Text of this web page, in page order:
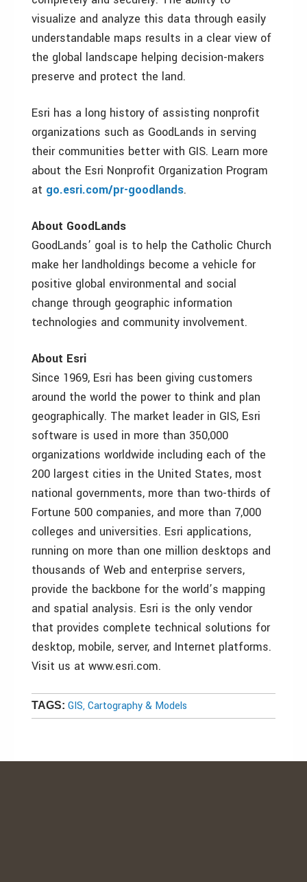
visualize and analyze this data through easily
understandable maps results in a clear view of
the global landscape helping decision-makers
preserve and protect the land.
Esri has a long history of assisting nonprofit
organizations such as GoodLands in serving
their communities better with GIS. Learn more
about the Esri Nonprofit Organization Program
at go.esri.com/pr-goodlands.
About GoodLands
GoodLands’ goal is to help the Catholic Church
make her landholdings become a vehicle for
positive global environmental and social
change through geographic information
technologies and community involvement.
About Esri
Since 1969, Esri has been giving customers
around the world the power to think and plan
geographically. The market leader in GIS, Esri
software is used in more than 350,000
organizations worldwide including each of the
200 largest cities in the United States, most
national governments, more than two-thirds of
Fortune 500 companies, and more than 7,000
colleges and universities. Esri applications,
running on more than one million desktops and
thousands of Web and enterprise servers,
provide the backbone for the world’s mapping
and spatial analysis. Esri is the only vendor
that provides complete technical solutions for
desktop, mobile, server, and Internet platforms.
Visit us at www.esri.com.
TAGS: GIS, Cartography & Models